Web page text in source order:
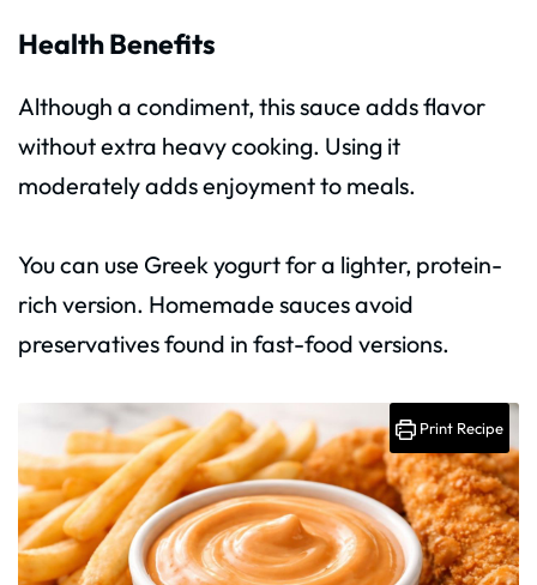
Health Benefits
Although a condiment, this sauce adds flavor
without extra heavy cooking. Using it
moderately adds enjoyment to meals.
You can use Greek yogurt for a lighter, protein-
rich version. Homemade sauces avoid
preservatives found in fast-food versions.
Print Recipe